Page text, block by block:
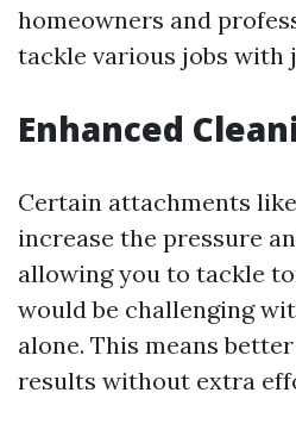
homeowners and
tackle various jobs with
Enhanced
Certain attachments
increase the pressure
allowing you to tackle
would be challenging
alone. This means
results without extra